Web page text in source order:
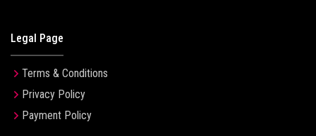
Legal Page
Terms & Conditions
Privacy Policy
Payment Policy